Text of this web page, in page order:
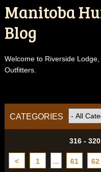
Manitoba
Blog
Welcome to Riverside
Outfitters.
CATEGORIES
316 -
< 1 … 61 62